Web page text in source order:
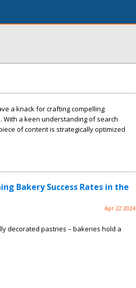
a knack for crafting compelling
a keen understanding of search
of content is strategically optimized
Bakery Success Rates in the
Apr 22 2024
decorated pastries – bakeries hold a